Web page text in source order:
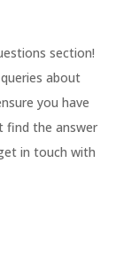
section!
about
you have
find the answer
in touch with